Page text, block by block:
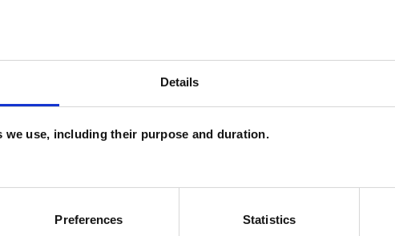
Details
use, including their purpose and duration.
Preferences Statistics